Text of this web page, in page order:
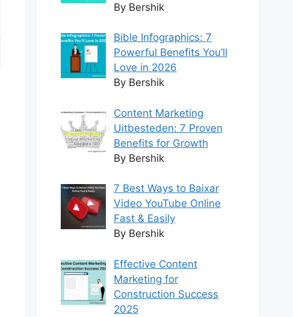
By Bershik
Bible Infographics: 7
Powerful Benefits You’ll
Love in 2026
By Bershik
Content Marketing
Uitbesteden: 7 Proven
Benefits for Growth
By Bershik
7 Best Ways to Baixar
Video YouTube Online
Fast & Easily
By Bershik
Effective Content
Marketing for
Construction Success
2025